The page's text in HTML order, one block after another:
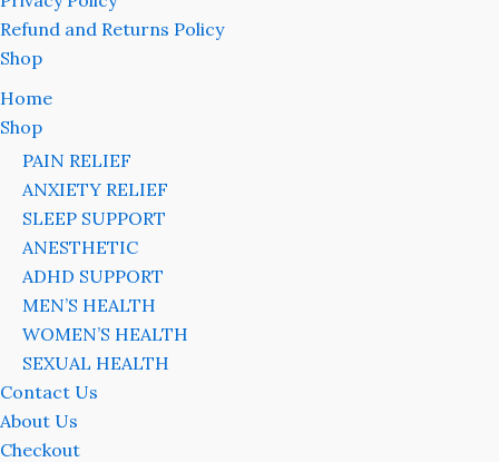
Refund and Returns Policy
Shop
Home
Shop
PAIN RELIEF
ANXIETY RELIEF
SLEEP SUPPORT
ANESTHETIC
ADHD SUPPORT
MEN’S HEALTH
WOMEN’S HEALTH
SEXUAL HEALTH
Contact Us
About Us
Checkout